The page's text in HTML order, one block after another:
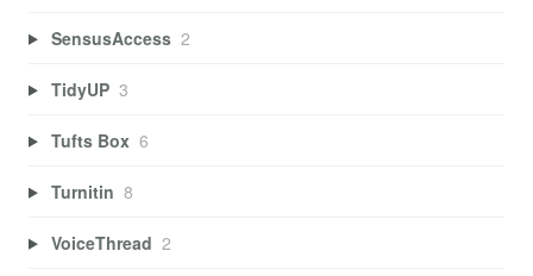
SensusAccess 2
TidyUP 3
Tufts Box 6
Turnitin 8
VoiceThread 2